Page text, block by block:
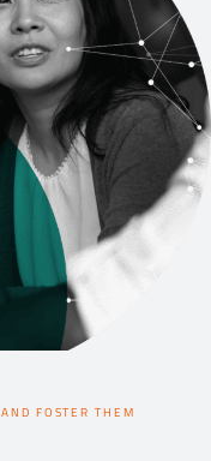
AND FOSTER THEM